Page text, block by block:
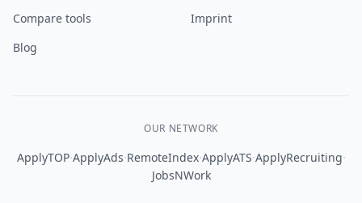
Compare tools
Blog
Imprint
OUR NETWORK
ApplyTOP·ApplyAds·RemoteIndex·ApplyATS·ApplyRecruiting·
JobsNWork